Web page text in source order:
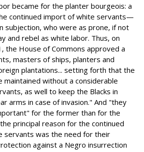
became for the planter bourgeois: a
continued import of white servants—
subjection, who were as prone, if not
and rebel as white labor. Thus, on
the House of Commons approved a
masters of ships, planters and
plantations... setting forth that the
maintained without a considerable
as well to keep the Blacks in
arms in case of invasion." And "they
for the former than for the
principal reason for the continued
servants was the need for their
against a Negro insurrection